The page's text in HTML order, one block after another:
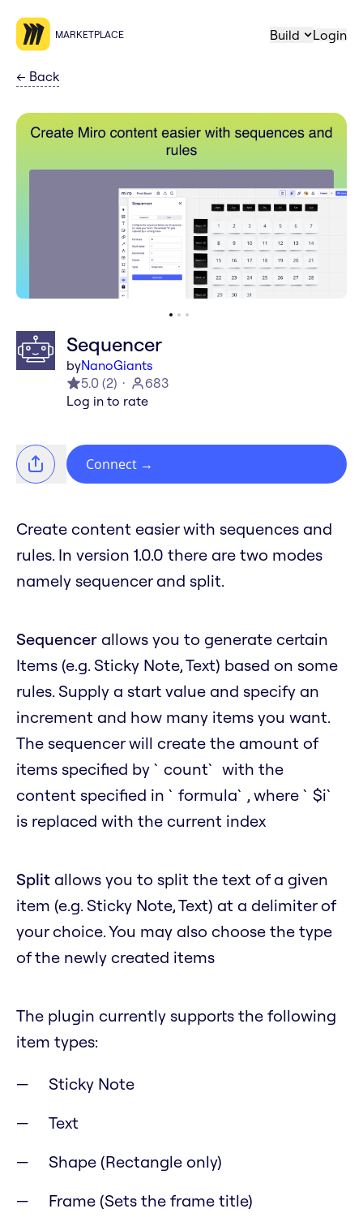
MARKETPLACE Build Login
← Back
Sequencer
byNanoGiants
5.0 (2)
683
Log in to rate
Connect →
Create content easier with sequences and
rules. In version 1.0.0 there are two modes
namely sequencer and split.
Sequencer allows you to generate certain
Items (e.g. Sticky Note, Text) based on some
rules. Supply a start value and specify an
increment and how many items you want.
The sequencer will create the amount of
items specified by `count` with the
content specified in `formula`, where `$i`
is replaced with the current index
Split allows you to split the text of a given
item (e.g. Sticky Note, Text) at a delimiter of
your choice. You may also choose the type
of the newly created items
The plugin currently supports the following
item types:
Sticky Note
Text
Shape (Rectangle only)
Frame (Sets the frame title)